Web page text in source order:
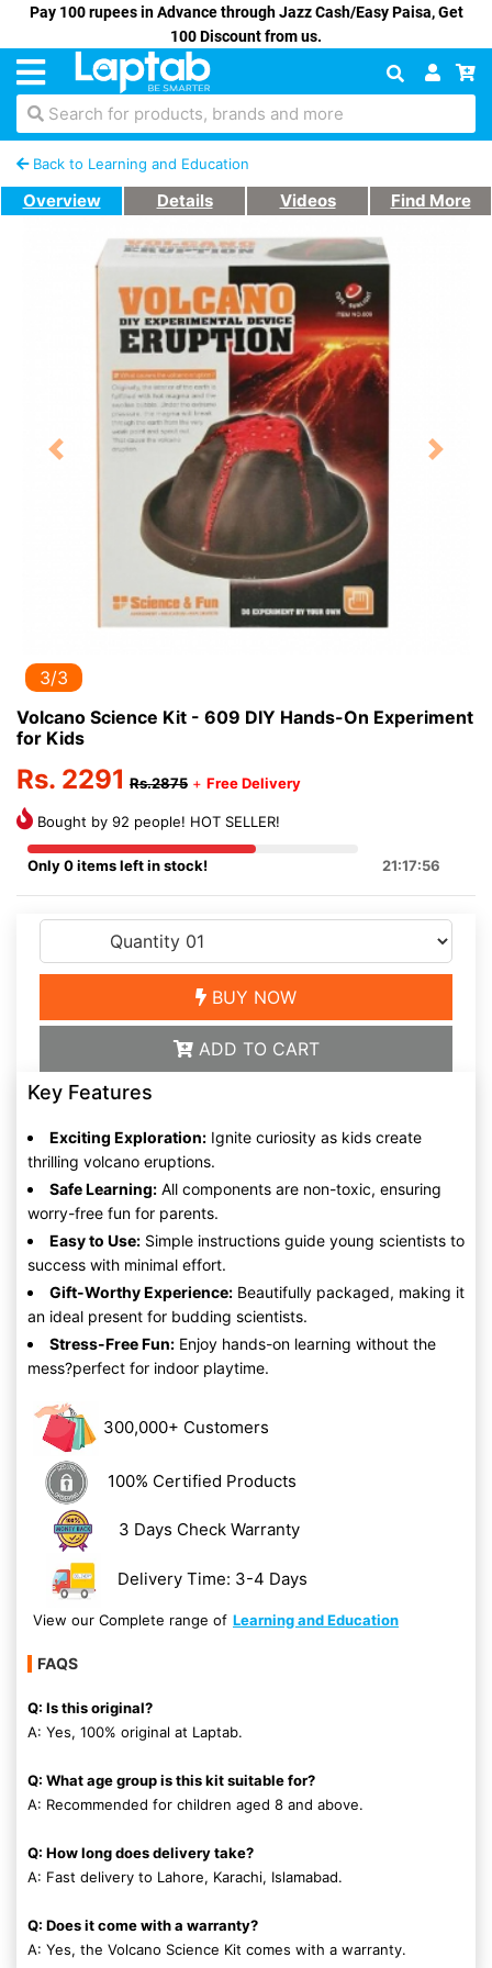
Pay 100 rupees in Advance through Jazz Cash/Easy Paisa, Get
100 Discount from us.
Search for products, brands and more
Back to Learning and Education
Overview Details Videos Find More
Previous Next
3/3
Volcano Science Kit - 609 DIY Hands-On Experiment
for Kids
Rs. 2291 Rs.2875 + Free Delivery
Bought by 92 people! HOT SELLER!
Only 0 items left in stock! 21:17:55
BUY NOW
ADD TO CART
Key Features
Exciting Exploration: Ignite curiosity as kids create
thrilling volcano eruptions.
Safe Learning: All components are non-toxic, ensuring
worry-free fun for parents.
Easy to Use: Simple instructions guide young scientists to
success with minimal effort.
Gift-Worthy Experience: Beautifully packaged, making it
an ideal present for budding scientists.
Stress-Free Fun: Enjoy hands-on learning without the
mess?perfect for indoor playtime.
300,000+ Customers
100% Certified Products
3 Days Check Warranty
Delivery Time: 3-4 Days
View our Complete range of Learning and Education
FAQS
Q: Is this original?
A: Yes, 100% original at Laptab.
Q: What age group is this kit suitable for?
A: Recommended for children aged 8 and above.
Q: How long does delivery take?
A: Fast delivery to Lahore, Karachi, Islamabad.
Q: Does it come with a warranty?
A: Yes, the Volcano Science Kit comes with a warranty.